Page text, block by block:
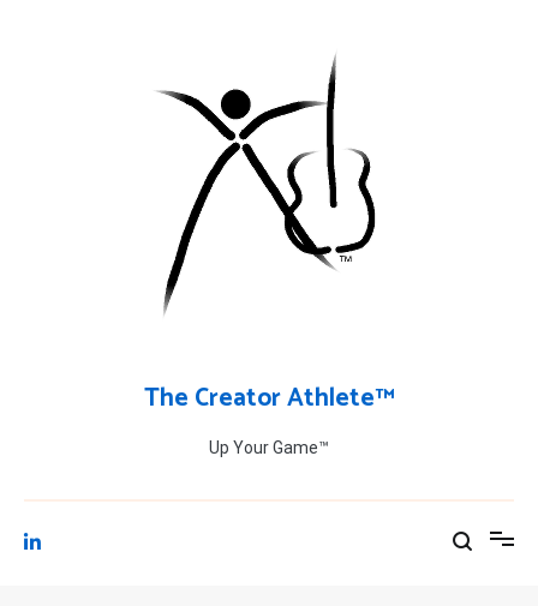
The Creator Athlete™
Up Your Game™